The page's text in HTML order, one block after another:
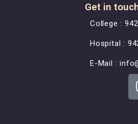
Get in
College :
Hospital :
E-Mail :